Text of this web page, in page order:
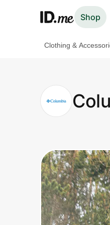
Shop
Clothing & Accessories
Health & Beauty
Travel & Entertainment
Technology & Office
Clothing &